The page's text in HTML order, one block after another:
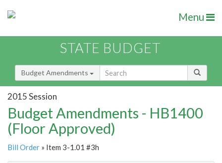
Menu
STATE BUDGET
Budget Amendments
2015 Session
Budget Amendments - HB1400
(Floor Approved)
Bill Order » Item 3-1.01 #3h